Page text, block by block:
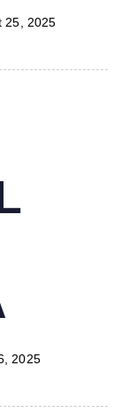
25, 2025
2025